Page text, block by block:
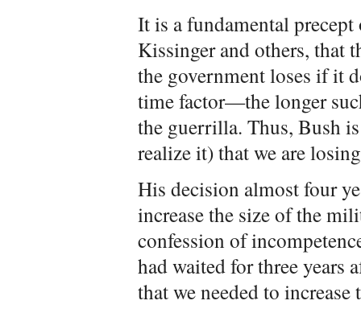
It is a fundamental
Kissinger and others, that
the government loses if it
time factor—the longer
the guerrilla. Thus, Bush
realize it) that we are
His decision almost four
increase the size of the
confession of
had waited for three years
that we needed to